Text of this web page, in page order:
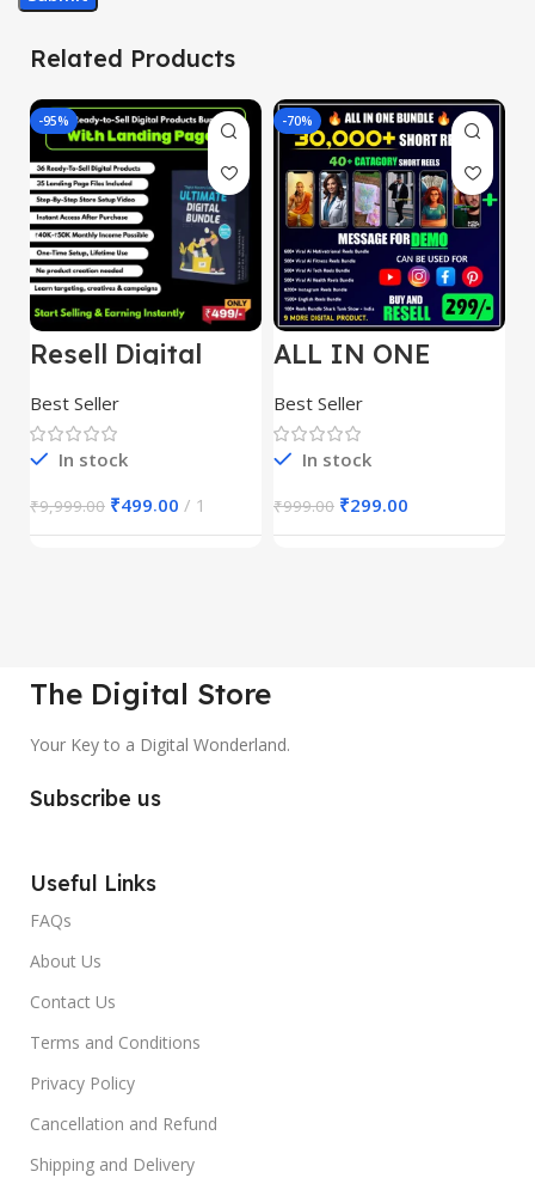
Related Products
-95%
Resell Digital
Product
Best Seller
In stock
₹9,999.00 ₹499.00 1
-70%
ALL IN ONE
REELS BUNDLE’S
30,000+
Best Seller
In stock
₹999.00 ₹299.00
The Digital Store
Your Key to a Digital Wonderland.
Subscribe us
Useful Links
FAQs
About Us
Contact Us
Terms and Conditions
Privacy Policy
Cancellation and Refund
Shipping and Delivery